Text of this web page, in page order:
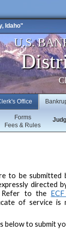
Idaho"
U.S.
Forms
Fees & Rules
Office
to be submitted
directed
to the
of service is
below to submit